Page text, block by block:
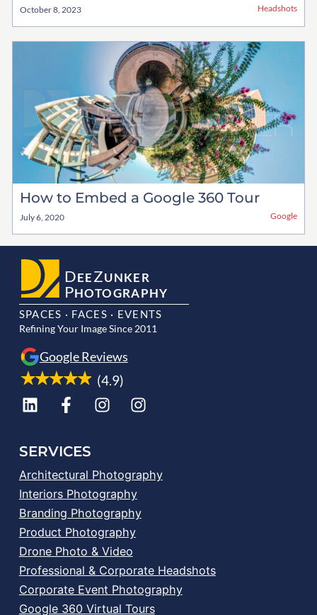
October 8, 2023 Headshots
How to Embed a Google 360 Tour
July 6, 2020 Google
DEEZUNKER
PHOTOGRAPHY
SPACES · FACES · EVENTS
Refining Your Image Since 2011
Google Reviews
(4.9)
SERVICES
Architectural Photography
Interiors Photography
Branding Photography
Product Photography
Drone Photo & Video
Professional & Corporate Headshots
Corporate Event Photography
Google 360 Virtual Tours